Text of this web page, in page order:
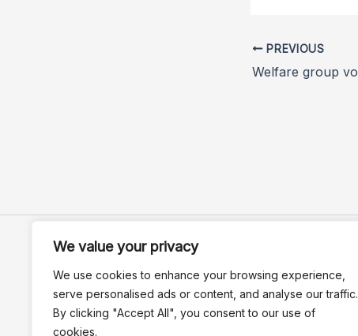
We value your privacy
We use cookies to enhance your browsing experience,
serve personalised ads or content, and analyse our traffic.
By clicking "Accept All", you consent to our use of
cookies.
PREVIOUS